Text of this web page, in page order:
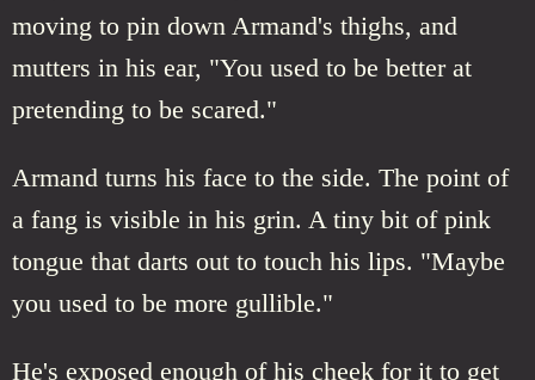
moving to pin down Armand's thighs, and
mutters in his ear, "You used to be better at
pretending to be scared."
Armand turns his face to the side. The point of
a fang is visible in his grin. A tiny bit of pink
tongue that darts out to touch his lips. "Maybe
you used to be more gullible."
He's exposed enough of his cheek for it to get